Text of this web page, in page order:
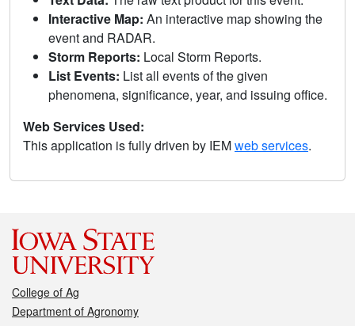
Interactive Map: An interactive map showing the
event and RADAR.
Storm Reports: Local Storm Reports.
List Events: List all events of the given
phenomena, significance, year, and issuing office.
Web Services Used:
This application is fully driven by IEMweb services.
College of Ag
Department of Agronomy